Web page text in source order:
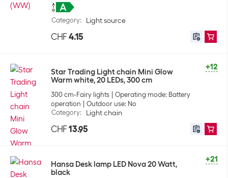
Category: Light source
CHF 4.15
+12
Star Trading Light chain Mini Glow
Warm white, 20 LEDs, 300 cm
300 cm-Fairy lights
Operating mode: Battery
operation
Outdoor use: No
Category: Light chain
CHF 13.95
+21
Hansa Desk lamp LED Nova 20 Watt,
black